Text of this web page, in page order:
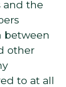
and the
between
other
to at all